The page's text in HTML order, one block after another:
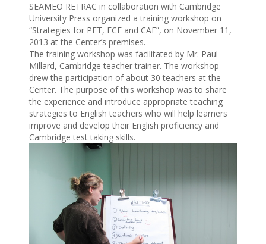
SEAMEO RETRAC in collaboration with Cambridge
University Press organized a training workshop on
“Strategies for PET, FCE and CAE”, on November 11,
2013 at the Center’s premises.
The training workshop was facilitated by Mr. Paul
Millard, Cambridge teacher trainer. The workshop
drew the participation of about 30 teachers at the
Center. The purpose of this workshop was to share
the experience and introduce appropriate teaching
strategies to English teachers who will help learners
improve and develop their English proficiency and
Cambridge test taking skills.